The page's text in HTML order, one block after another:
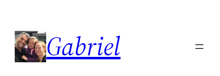
content
Gabriel